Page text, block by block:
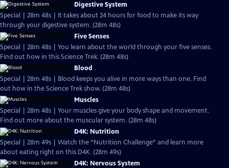
Digestive System
Special | 28m 48s | It takes about 24 hours for food to make its way
through your digestive system. (28m 48s)
Five Senses
Special | 28m 48s | You learn about the world through your five senses.
Find out how in this Science Trek. (28m 48s)
Blood
Special | 28m 48s | Blood keeps you alive in more ways than one. Find
out how in the Science Trek show. (28m 48s)
Muscles
Special | 28m 48s | Your muscles give your body shape and movement.
Find out more about the muscular system. (28m 48s)
D4K: Nutrition
Special | 28m 49s | Watch the “Nutrition Challenge” and learn more
about eating right on this D4K. (28m 49s)
D4K: Nervous System